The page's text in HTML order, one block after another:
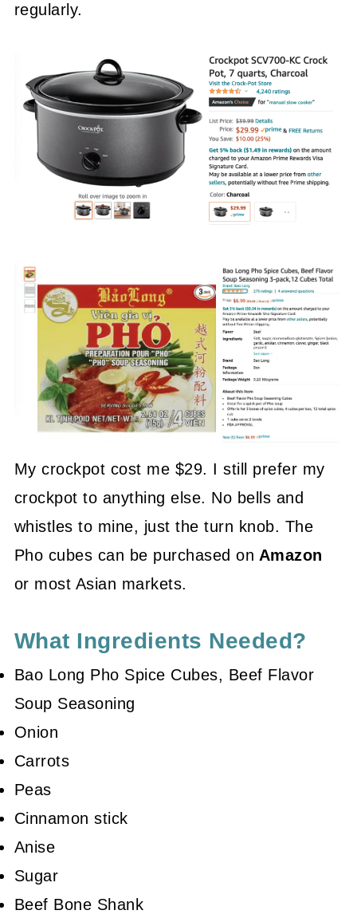
regularly.
My crockpot cost me $29. I still prefer my
crockpot to anything else. No bells and
whistles to mine, just the turn knob. The
Pho cubes can be purchased on Amazon
or most Asian markets.
What Ingredients Needed?
Bao Long Pho Spice Cubes, Beef Flavor
Soup Seasoning
Onion
Carrots
Peas
Cinnamon stick
Anise
Sugar
Beef Bone Shank